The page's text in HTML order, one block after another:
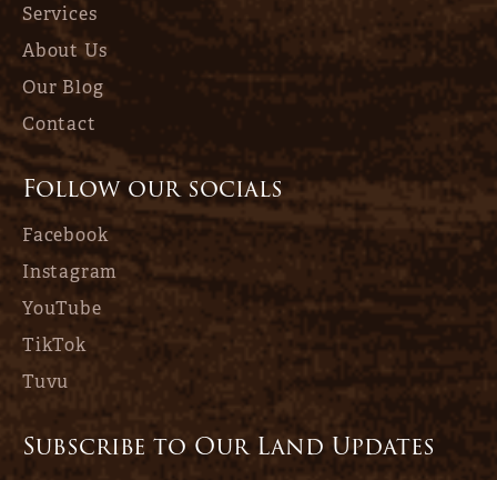
Services
About Us
Our Blog
Contact
Follow our socials
Facebook
Instagram
YouTube
TikTok
Tuvu
Subscribe to Our Land Updates